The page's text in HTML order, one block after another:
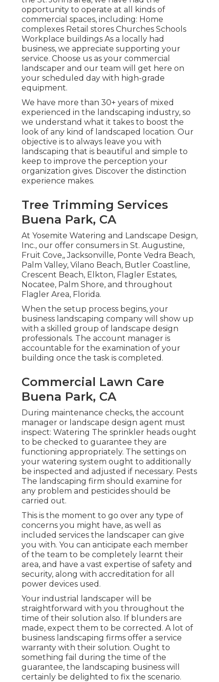
opportunity to operate at all kinds of
commercial spaces, including: Home
complexes Retail stores Churches Schools
Workplace buildings As a locally had
business, we appreciate supporting your
service. Choose us as your commercial
landscaper and our team will get here on
your scheduled day with high-grade
equipment.
We have more than 30+ years of mixed
experienced in the landscaping industry, so
we understand what it takes to boost the
look of any kind of landscaped location. Our
objective is to always leave you with
landscaping that is beautiful and simple to
keep to improve the perception your
organization gives. Discover the distinction
experience makes.
Tree Trimming Services
Buena Park, CA
At Yosemite Watering and Landscape Design,
Inc., our offer consumers in St. Augustine,
Fruit Cove,,Jacksonville, Ponte Vedra Beach,
Palm Valley, Vilano Beach, Butler Coastline,
Crescent Beach, Elkton, Flagler Estates,
Nocatee, Palm Shore, and throughout
Flagler Area, Florida.
When the setup process begins, your
business landscaping company will show up
with a skilled group of landscape design
professionals. The account manager is
accountable for the examination of your
building once the task is completed.
Commercial Lawn Care
Buena Park, CA
During maintenance checks, the account
manager or landscape design agent must
inspect: Watering The sprinkler heads ought
to be checked to guarantee they are
functioning appropriately. The settings on
your watering system ought to additionally
be inspected and adjusted if necessary. Pests
The landscaping firm should examine for
any problem and pesticides should be
carried out.
This is the moment to go over any type of
concerns you might have, as well as
included services the landscaper can give
you with. You can anticipate each member
of the team to be completely learnt their
area, and have a vast expertise of safety and
security, along with accreditation for all
power devices used.
Your industrial landscaper will be
straightforward with you throughout the
time of their solution also. If blunders are
made, expect them to be corrected. A lot of
business landscaping firms offer a service
warranty with their solution. Ought to
something fail during the time of the
guarantee, the landscaping business will
certainly be delighted to fix the scenario.